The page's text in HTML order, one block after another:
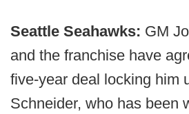
Seattle Seahawks: GM
and the franchise have
five-year deal locking him
Schneider, who has been